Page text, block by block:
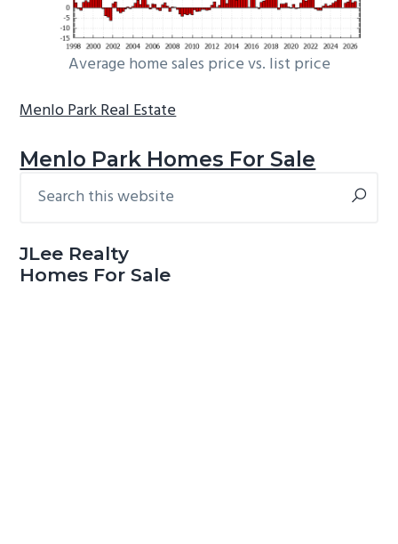
Average home sales price vs. list price
Menlo Park Real Estate
Menlo Park Homes For Sale
Primary
this
JLee Realty
Homes For Sale